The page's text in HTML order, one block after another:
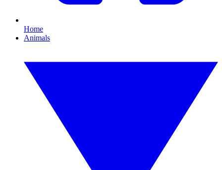
Home
Animals